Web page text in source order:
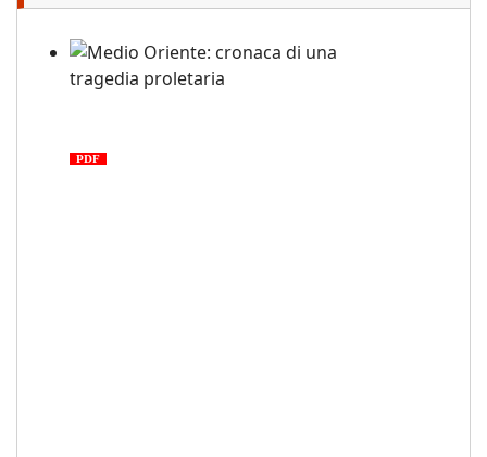
PDF